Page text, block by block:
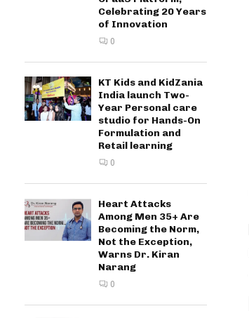
Celebrating 20 Years
of Innovation
0
KT Kids and KidZania
India launch Two-
Year Personal care
studio for Hands-On
Formulation and
Retail learning
0
Heart Attacks
Among Men 35+ Are
Becoming the Norm,
Not the Exception,
Warns Dr. Kiran
Narang
0